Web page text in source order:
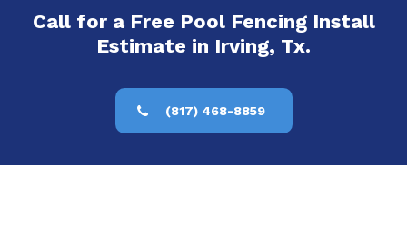
Call for a Free Pool Fencing Install
Estimate in Irving, Tx.
(817) 468-8859